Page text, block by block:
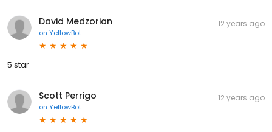
David Medzorian
on YellowBot
12 years ago
5 star
Scott Perrigo
on YellowBot
12 years ago